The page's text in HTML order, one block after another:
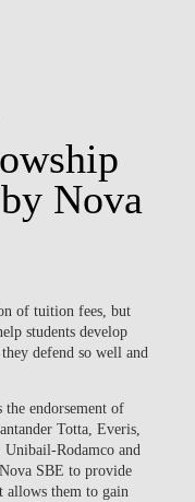
Nova
of tuition fees, but
students develop
defend so well and
endorsement of
Totta, Everis,
Rodamco and
SBE to provide
allows them to gain